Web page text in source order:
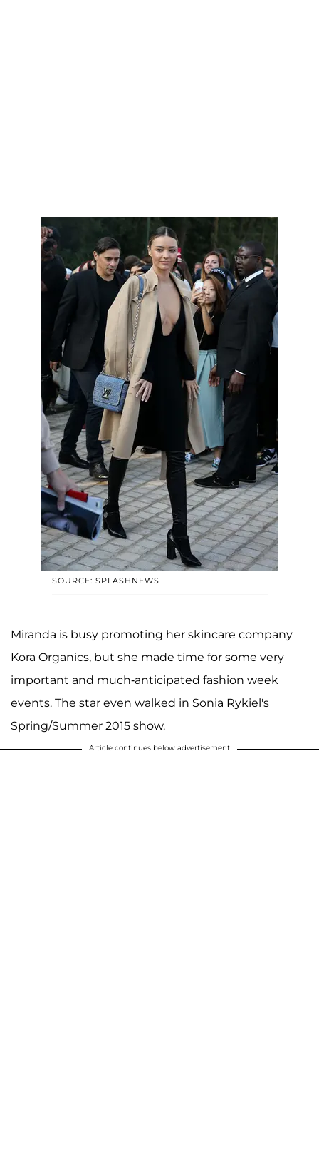
SOURCE: SPLASHNEWS
Miranda is busy promoting her skincare company
Kora Organics, but she made time for some very
important and much-anticipated fashion week
events. The star even walked in Sonia Rykiel's
Spring/Summer 2015 show.
Article continues below advertisement